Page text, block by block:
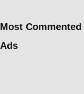
Most Commented
Ads